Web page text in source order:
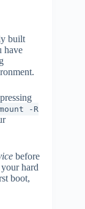
built
have
-R
before
hard
boot,